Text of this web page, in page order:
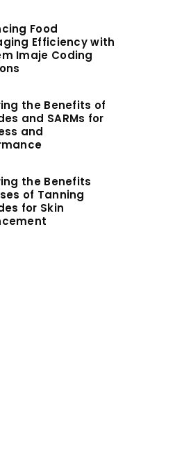
Food
Efficiency with
Imaje Coding
the Benefits of
and SARMs for
and
the Benefits
of Tanning
for Skin